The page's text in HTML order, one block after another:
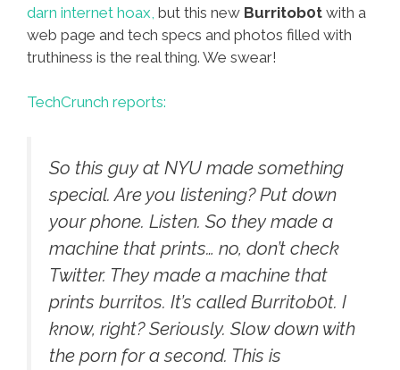
darn internet hoax, but this new Burritob0t with a
web page and tech specs and photos filled with
truthiness is the real thing. We swear!
TechCrunch reports:
So this guy at NYU made something
special. Are you listening? Put down
your phone. Listen. So they made a
machine that prints… no, don’t check
Twitter. They made a machine that
prints burritos. It’s called Burritob0t. I
know, right? Seriously. Slow down with
the porn for a second. This is